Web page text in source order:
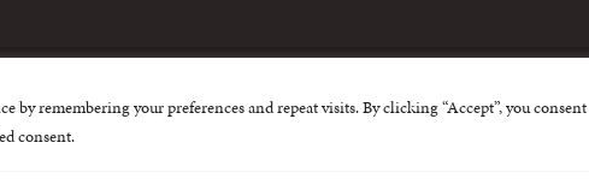
by remembering your preferences and repeat visits. By clicking “Accept”, you
consent.
The International Centre for Missing and Exploited Children.